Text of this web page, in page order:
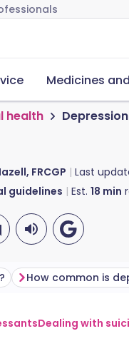
Medicines
health Depression
FRCGP Last
guidelines Est. 18 min
email 🇩🇪
How common is
Dealing with